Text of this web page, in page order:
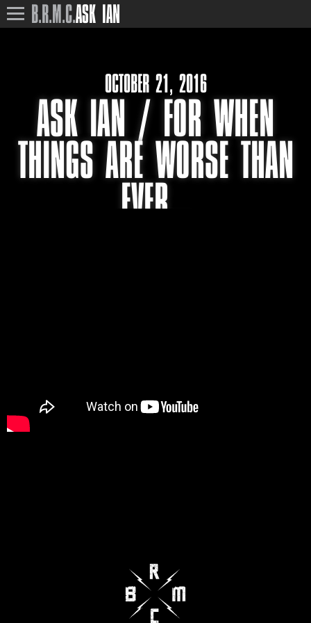
B.R.M.C.ASK IAN
OCTOBER 21, 2016
ASK IAN / FOR WHEN
THINGS ARE WORSE THAN
EVER…